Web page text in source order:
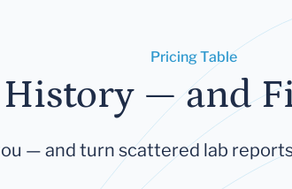
Pricing Table
— and
— and turn scattered lab